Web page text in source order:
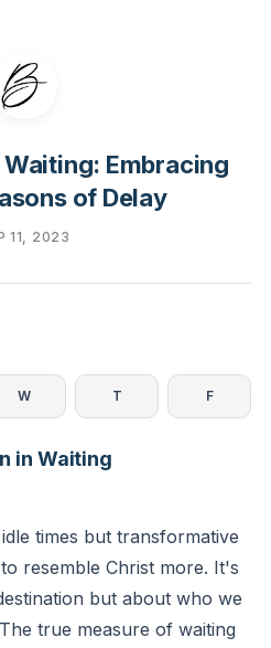
Embracing
of Delay
11, 2023
W T F
in Waiting
times but transformative
resemble Christ more. It's
but about who we
true measure of waiting